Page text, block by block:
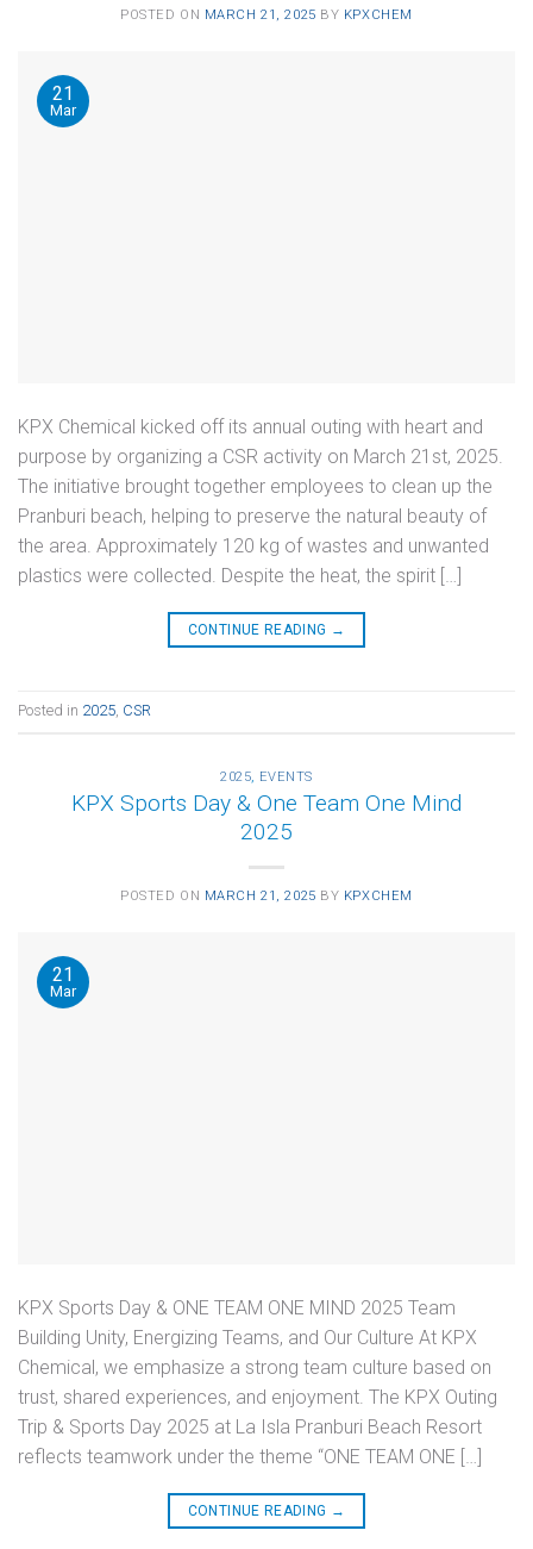
POSTED ON MARCH 21, 2025 BY KPXCHEM
21
Mar
KPX Chemical kicked off its annual outing with heart and
purpose by organizing a CSR activity on March 21st, 2025.
The initiative brought together employees to clean up the
Pranburi beach, helping to preserve the natural beauty of
the area. Approximately 120 kg of wastes and unwanted
plastics were collected. Despite the heat, the spirit […]
CONTINUE READING →
Posted in 2025, CSR
2025, EVENTS
KPX Sports Day & One Team One Mind
2025
POSTED ON MARCH 21, 2025 BY KPXCHEM
21
Mar
KPX Sports Day & ONE TEAM ONE MIND 2025 Team
Building Unity, Energizing Teams, and Our Culture At KPX
Chemical, we emphasize a strong team culture based on
trust, shared experiences, and enjoyment. The KPX Outing
Trip & Sports Day 2025 at La Isla Pranburi Beach Resort
reflects teamwork under the theme “ONE TEAM ONE […]
CONTINUE READING →